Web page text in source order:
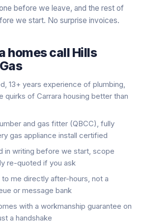
before we leave, and the rest of
we start. No surprise invoices.
homes call Hills
13+ years experience of plumbing,
quirks of Carrara housing better than
and gas fitter (QBCC), fully
gas appliance install certified
in writing before we start, scope
re-quoted if you ask
to me directly after-hours, not a
or message bank
with a workmanship guarantee on
a handshake